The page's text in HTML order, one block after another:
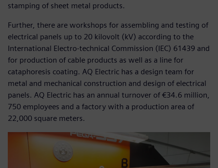
stamping of sheet metal products.
Further, there are workshops for assembling and testing of
electrical panels up to 20 kilovolt (kV) according to the
International Electro-technical Commission (IEC) 61439 and
for production of cable products as well as a line for
cataphoresis coating. AQ Electric has a design team for
metal and mechanical construction and design of electrical
panels. AQ Electric has an annual turnover of €34.6 million,
750 employees and a factory with a production area of
22,000 square meters.